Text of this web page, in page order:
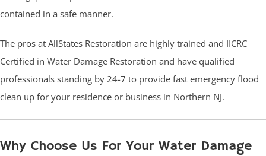
contained in a safe manner.
The pros at AllStates Restoration are highly trained and IICRC
Certified in Water Damage Restoration and have qualified
professionals standing by 24-7 to provide fast emergency flood
clean up for your residence or business in Northern NJ.
Why Choose Us For Your Water Damage